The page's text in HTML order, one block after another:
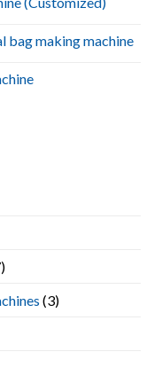
bag making machine
(3)